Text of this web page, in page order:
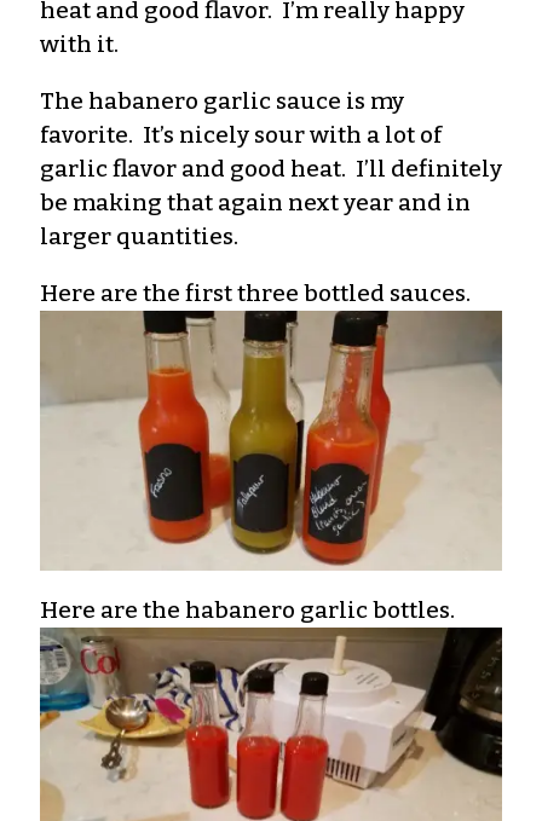
heat and good flavor. I’m really happy
with it.
The habanero garlic sauce is my
favorite. It’s nicely sour with a lot of
garlic flavor and good heat. I’ll definitely
be making that again next year and in
larger quantities.
Here are the first three bottled sauces.
Here are the habanero garlic bottles.